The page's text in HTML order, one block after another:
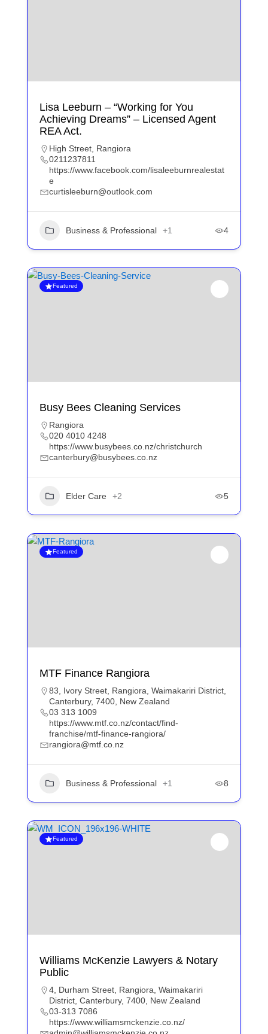
Lisa Leeburn – “Working for You
Achieving Dreams” – Licensed Agent
REA Act.
High Street, Rangiora
0211237811
https://www.facebook.com/lisaleeburnrealestat
e
curtisleeburn@outlook.com
Business & Professional +1 4
Featured
Busy Bees Cleaning Services
Rangiora
020 4010 4248
https://www.busybees.co.nz/christchurch
canterbury@busybees.co.nz
Elder Care +2 5
Featured
MTF Finance Rangiora
83, Ivory Street, Rangiora, Waimakariri District,
Canterbury, 7400, New Zealand
03 313 1009
https://www.mtf.co.nz/contact/find-
franchise/mtf-finance-rangiora/
rangiora@mtf.co.nz
Business & Professional +1 8
Featured
Williams McKenzie Lawyers & Notary
Public
4, Durham Street, Rangiora, Waimakariri
District, Canterbury, 7400, New Zealand
03-313 7086
https://www.williamsmckenzie.co.nz/